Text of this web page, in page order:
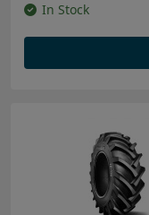
In Stock